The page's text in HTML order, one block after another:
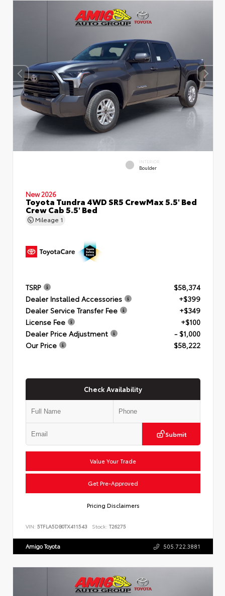
INTERIOR
Boulder
New 2026
Toyota Tundra 4WD SR5 CrewMax 5.5' Bed
Crew Cab 5.5' Bed
Mileage 1
TSRP
$58,374
Dealer Installed Accessories
+$399
Dealer Service Transfer Fee
+$349
License Fee
+$100
Dealer Price Adjustment
- $1,000
Our Price
$58,222
Check Availability
Submit
Value Your Trade
Get Pre-Approved
Pricing Disclaimers
VIN: 5TFLA5DB0TX411543 Stock: T26275
Amigo Toyota 505.722.3881